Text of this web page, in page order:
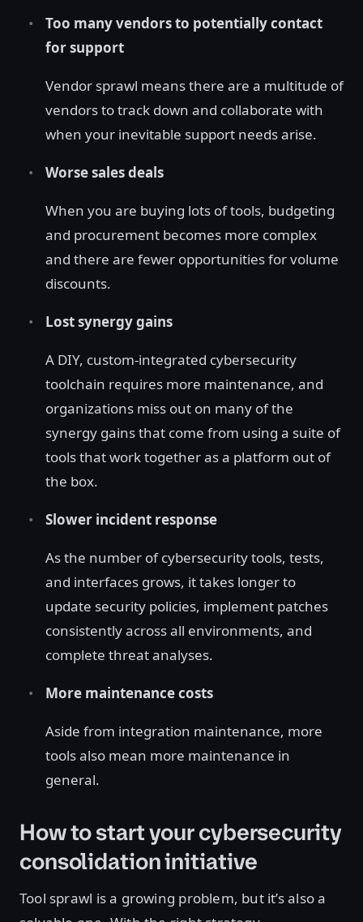
Too many vendors to potentially contact
for support
Vendor sprawl means there are a multitude of
vendors to track down and collaborate with
when your inevitable support needs arise.
Worse sales deals
When you are buying lots of tools, budgeting
and procurement becomes more complex
and there are fewer opportunities for volume
discounts.
Lost synergy gains
A DIY, custom-integrated cybersecurity
toolchain requires more maintenance, and
organizations miss out on many of the
synergy gains that come from using a suite of
tools that work together as a platform out of
the box.
Slower incident response
As the number of cybersecurity tools, tests,
and interfaces grows, it takes longer to
update security policies, implement patches
consistently across all environments, and
complete threat analyses.
More maintenance costs
Aside from integration maintenance, more
tools also mean more maintenance in
general.
How to start your cybersecurity
consolidation initiative
Tool sprawl is a growing problem, but it’s also a